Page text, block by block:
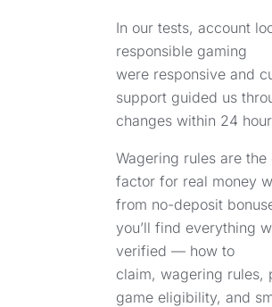
In our tests, account
responsible gaming
were responsive and
support guided us
changes within 24
Wagering rules are
factor for real money
from no-deposit
you’ll find everything
verified — how to
claim, wagering rules,
game eligibility, and